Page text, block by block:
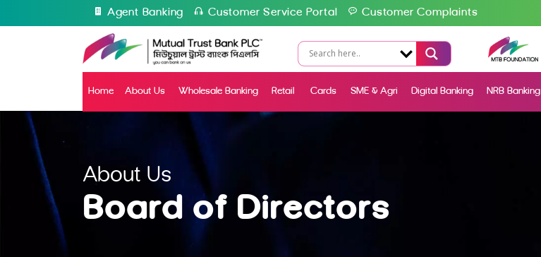
Agent Banking Customer Service Portal Customer Complaints
Home About Us Wholesale Banking Retail Cards SME & Agri Digital Banking NRB Banking
About Us
Board of Directors